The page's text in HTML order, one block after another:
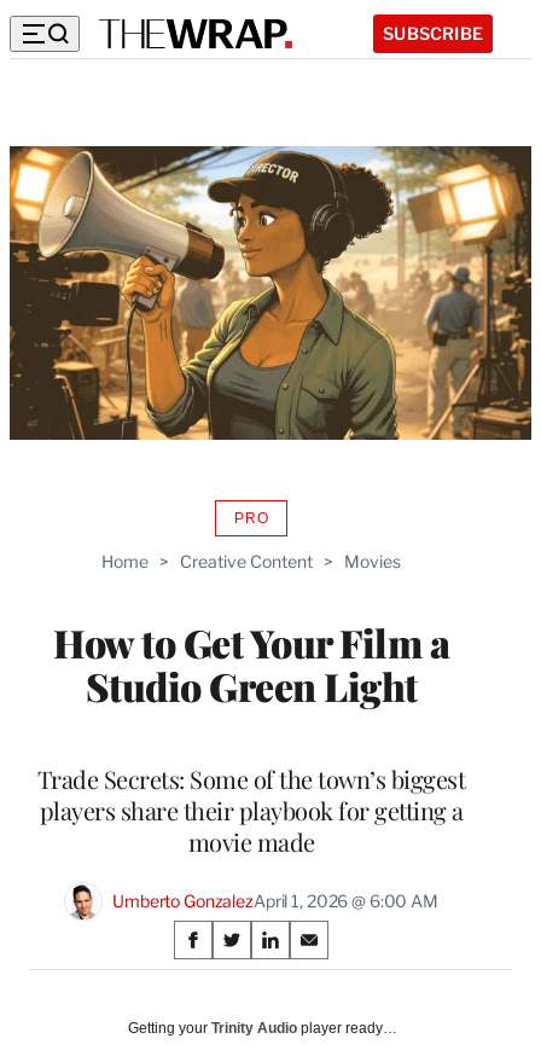
SUBSCRIBE
Home > Creative Content > Movies
How to Get Your Film a
Studio Green Light
PROAVAILABLE
WRAPPRO
Trade Secrets: Some of the town’s biggest
players share their playbook for getting a
movie made
Umberto GonzalezApril 1, 2026 @ 6:00 AM
Share
on
Social
S
h
r
S
h
r
S
h
r
S
h
r
Getting your Trinity Audio player ready…